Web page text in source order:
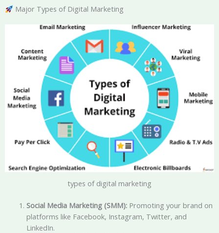
Major Types of Digital Marketing
types of digital marketing
Social Media Marketing (SMM):Promoting your brand on
platforms like Facebook, Instagram, Twitter, and
LinkedIn.